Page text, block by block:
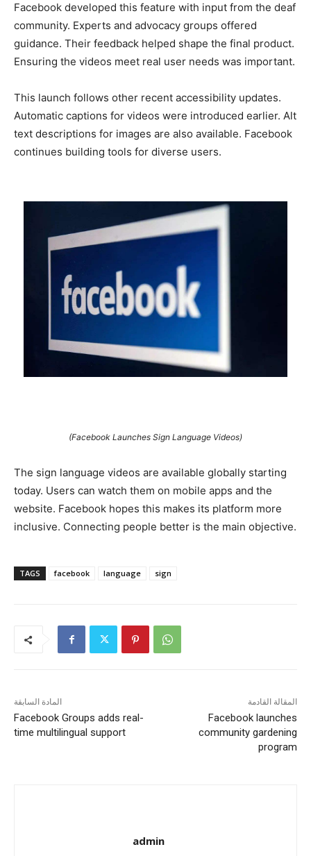
Facebook developed this feature with input from the deaf
community. Experts and advocacy groups offered
guidance. Their feedback helped shape the final product.
Ensuring the videos meet real user needs was important.
This launch follows other recent accessibility updates.
Automatic captions for videos were introduced earlier. Alt
text descriptions for images are also available. Facebook
continues building tools for diverse users.
(Facebook Launches Sign Language Videos)
The sign language videos are available globally starting
today. Users can watch them on mobile apps and the
website. Facebook hopes this makes its platform more
inclusive. Connecting people better is the main objective.
TAGS facebook language sign
المادة السابقة
Facebook Groups adds real-
time multilingual support
المقالة القادمة
Facebook launches
community gardening
program
admin